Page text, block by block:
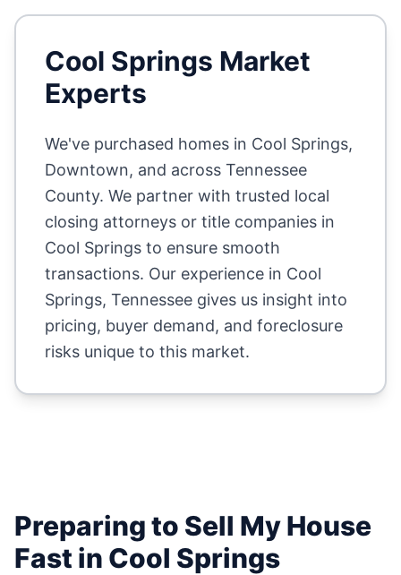
Cool Springs Market
Experts
We've purchased homes in Cool Springs,
Downtown, and across Tennessee
County. We partner with trusted local
closing attorneys or title companies in
Cool Springs to ensure smooth
transactions. Our experience in Cool
Springs, Tennessee gives us insight into
pricing, buyer demand, and foreclosure
risks unique to this market.
Preparing to Sell My House
Fast in Cool Springs